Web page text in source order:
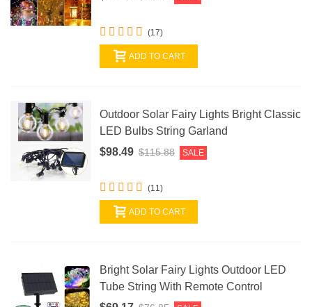
(17)
ADD TO CART
Outdoor Solar Fairy Lights Bright Classic
LED Bulbs String Garland
$98.49 $115.88 SALE
(11)
ADD TO CART
Bright Solar Fairy Lights Outdoor LED
Tube String With Remote Control